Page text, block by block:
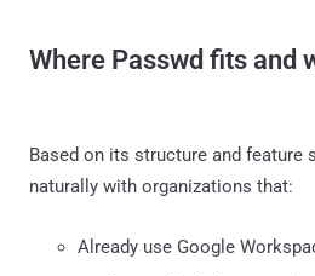
Where Passwd fits and
Based on its structure and feature
naturally with organizations that:
Already use Google